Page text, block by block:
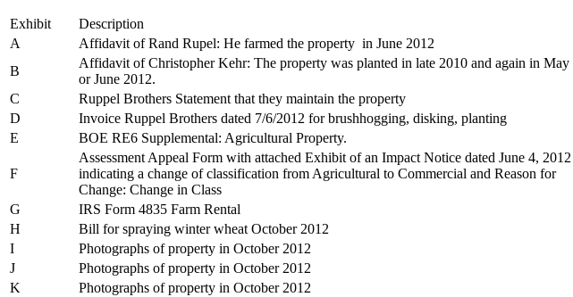
Exhibit
Description
A
Affidavit of Rand Rupel: He farmed the property in June 2012
B
Affidavit of Christopher Kehr: The property was planted in late 2010 and again in May
or June 2012.
C
Ruppel Brothers Statement that they maintain the property
D
Invoice Ruppel Brothers dated 7/6/2012 for brushhogging, disking, planting
E
BOE RE6 Supplemental: Agricultural Property.
F
Assessment Appeal Form with attached Exhibit of an Impact Notice dated June 4, 2012
indicating a change of classification from Agricultural to Commercial and Reason for
Change: Change in Class
G
IRS Form 4835 Farm Rental
H
Bill for spraying winter wheat October 2012
I
Photographs of property in October 2012
J
Photographs of property in October 2012
K
Photographs of property in October 2012